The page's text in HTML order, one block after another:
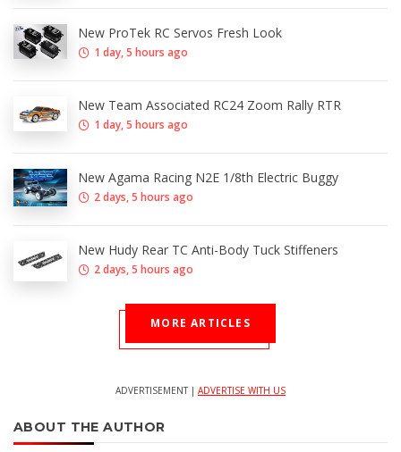
New ProTek RC Servos Fresh Look
1 day, 5 hours ago
New Team Associated RC24 Zoom Rally RTR
1 day, 5 hours ago
New Agama Racing N2E 1/8th Electric Buggy
2 days, 5 hours ago
New Hudy Rear TC Anti-Body Tuck Stiffeners
2 days, 5 hours ago
MORE ARTICLES
ADVERTISEMENT | ADVERTISE WITH US
ABOUT THE AUTHOR